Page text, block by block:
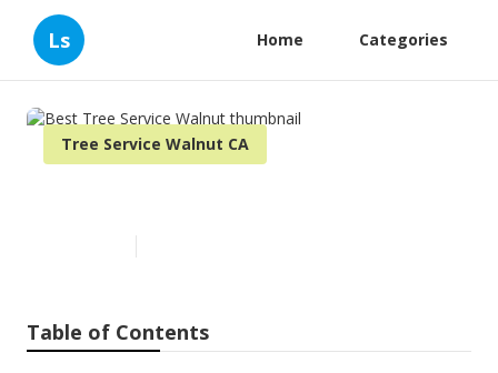
Ls Home Categories
Tree Service Walnut CA
Table of Contents